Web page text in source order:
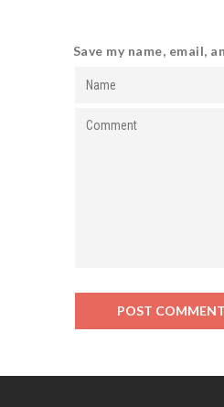
Save my name, email,